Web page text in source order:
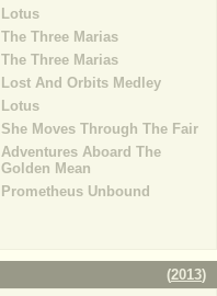
Lotus
The Three Marias
The Three Marias
Lost And Orbits Medley
Lotus
She Moves Through The Fair
Adventures Aboard The
Golden Mean
Prometheus Unbound
(2013)